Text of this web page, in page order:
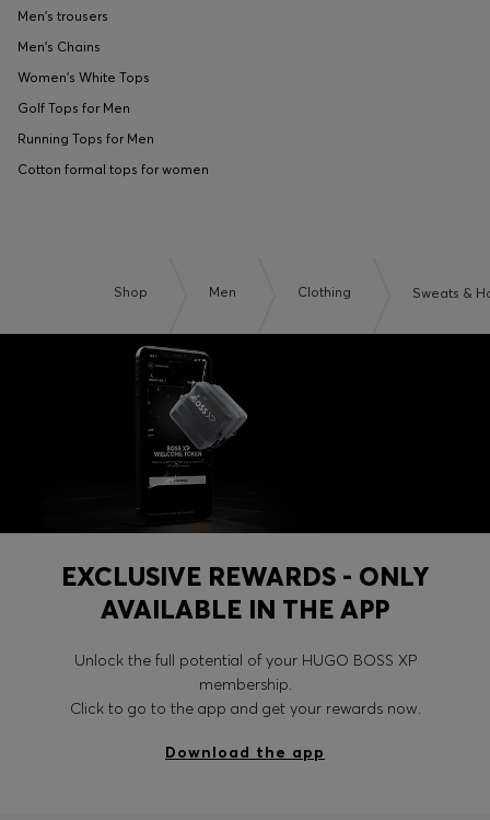
Men's trousers
Men's Chains
Women's White Tops
Golf Tops for Men
Running Tops for Men
Cotton formal tops for women
Shop Men Clothing Sweats &
EXCLUSIVE REWARDS - ONLY
AVAILABLE IN THE APP
Unlock the full potential of your HUGO BOSS XP
membership.
Click to go to the app and get your rewards now.
Download the app